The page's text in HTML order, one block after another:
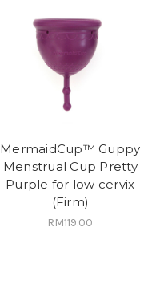
MermaidCup™ Guppy
Menstrual Cup Pretty
Purple for low cervix
(Firm)
RM119.00